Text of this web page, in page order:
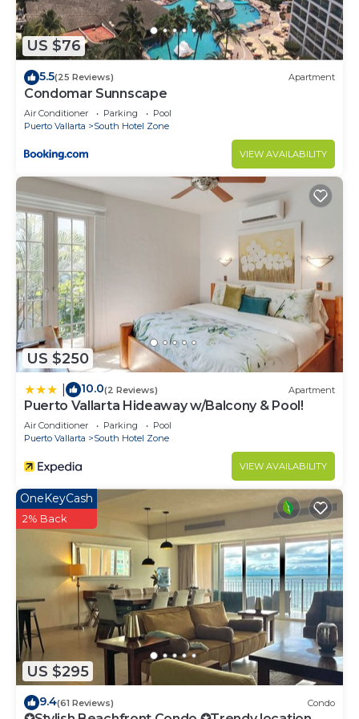
US $76
5.5(25 Reviews) Apartment
Condomar Sunnscape
Air Conditioner Parking
Pool
Puerto Vallarta
South Hotel Zone
VIEW AVAILABILITY
US $250
10.0(2 Reviews) Apartment
Puerto Vallarta Hideaway w/Balcony & Pool!
Air Conditioner Parking
Pool
Puerto Vallarta
South Hotel Zone
VIEW AVAILABILITY
US $295
OneKeyCash
2% Back
9.4(61 Reviews) Condo